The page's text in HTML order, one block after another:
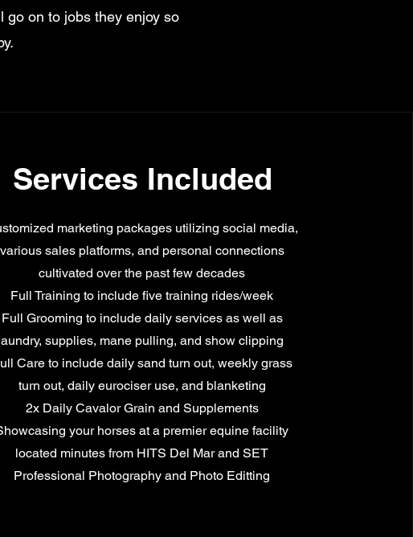
go on to jobs they enjoy so
Services Included
marketing packages utilizing social media,
various sales platforms, and personal connections
cultivated over the past few decades
Full Training to include five training rides/week
Full Grooming to include daily services as well as
supplies, mane pulling, and show clipping
Care to include daily sand turn out, weekly grass
turn out, daily eurociser use, and blanketing
2x Daily Cavalor Grain and Supplements
your horses at a premier equine facility
located minutes from HITS Del Mar and SET
Professional Photography and Photo Editting